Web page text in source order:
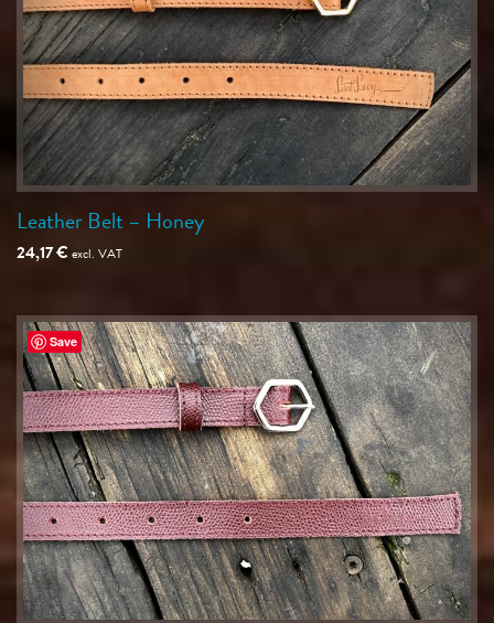
Leather Belt – Honey
24,17€excl. VAT
Save